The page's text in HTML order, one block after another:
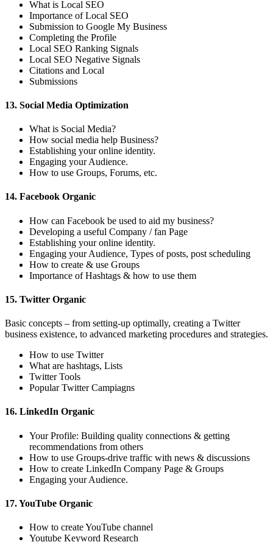
What is Local SEO
Importance of Local SEO
Submission to Google My Business
Completing the Profile
Local SEO Ranking Signals
Local SEO Negative Signals
Citations and Local
Submissions
13. Social Media Optimization
What is Social Media?
How social media help Business?
Establishing your online identity.
Engaging your Audience.
How to use Groups, Forums, etc.
14. Facebook Organic
How can Facebook be used to aid my business?
Developing a useful Company / fan Page
Establishing your online identity.
Engaging your Audience, Types of posts, post scheduling
How to create & use Groups
Importance of Hashtags & how to use them
15. Twitter Organic
Basic concepts – from setting-up optimally, creating a Twitter
business existence, to advanced marketing procedures and strategies.
How to use Twitter
What are hashtags, Lists
Twitter Tools
Popular Twitter Campiagns
16. LinkedIn Organic
Your Profile: Building quality connections & getting
recommendations from others
How to use Groups-drive traffic with news & discussions
How to create LinkedIn Company Page & Groups
Engaging your Audience.
17. YouTube Organic
How to create YouTube channel
Youtube Keyword Research